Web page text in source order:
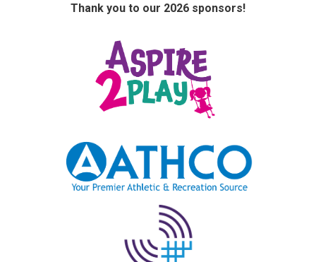
Thank you to our 2026 sponsors!